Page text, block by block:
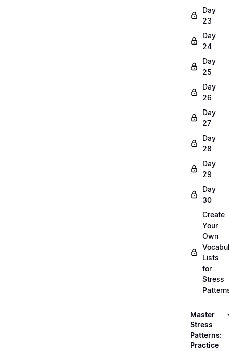
Day
23
Day
24
Day
25
Day
26
Day
27
Day
28
Day
29
Day
30
Create
Your
Own
Lists
for
Stress
Master
Stress
Patterns:
Practice